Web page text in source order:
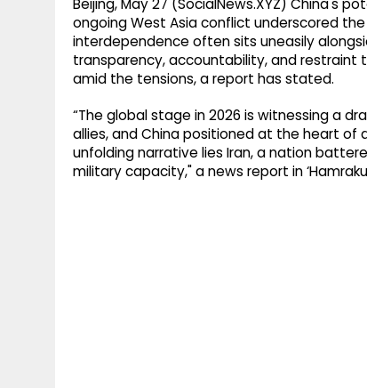
Beijing, May 27 (SocialNews.XYZ) China's
ongoing West Asia conflict underscored
interdependence often sits uneasily
transparency, accountability, and
amid the tensions, a report has stated.
“The global stage in 2026 is witnessing a
allies, and China positioned at the heart
unfolding narrative lies Iran, a nation
military capacity," a news report in